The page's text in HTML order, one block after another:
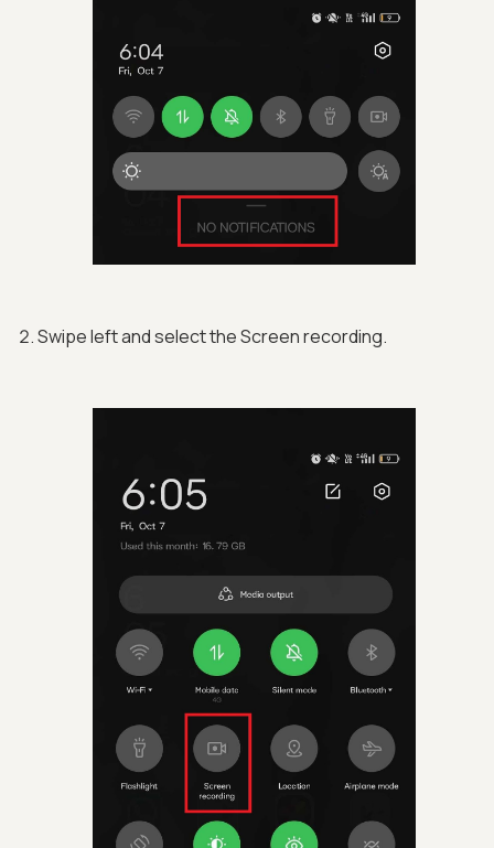
Swipe left and select the Screen recording.